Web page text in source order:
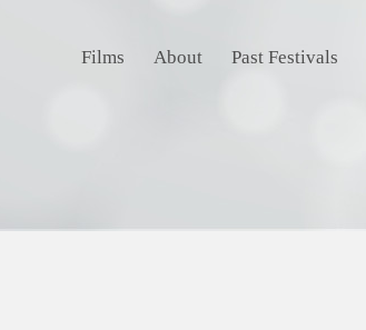
Films About Past Festivals